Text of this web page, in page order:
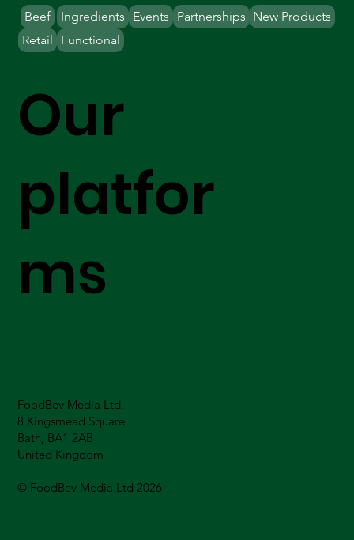
FoodBev Media Ltd.
8 Kingsmead Square
Bath, BA1 2AB
United Kingdom
© FoodBev Media Ltd 2026
Our
platfor
ms
Beef Ingredients Partnerships New Products
Retail
Events
Functional